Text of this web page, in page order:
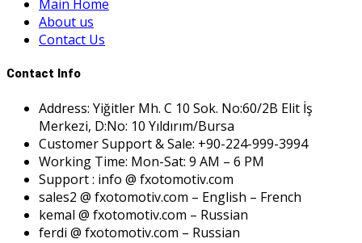
Main Home
About us
Contact Us
Contact Info
Address: Yiğitler Mh. C 10 Sok. No:60/2B Elit İş
Merkezi, D:No: 10 Yıldırım/Bursa
Customer Support & Sale: +90-224-999-3994
Working Time: Mon-Sat: 9 AM – 6 PM
Support : info @ fxotomotiv.com
sales2 @ fxotomotiv.com – English – French
kemal @ fxotomotiv.com – Russian
ferdi @ fxotomotiv.com – Russian